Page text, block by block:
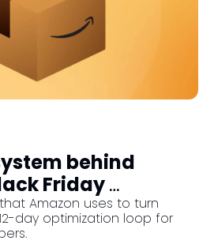
behind
Friday
Amazon uses to turn
day optimization loop for